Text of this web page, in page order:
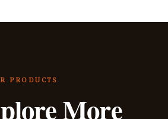
PRODUCTS
More